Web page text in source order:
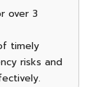
over 3
timely
risks and